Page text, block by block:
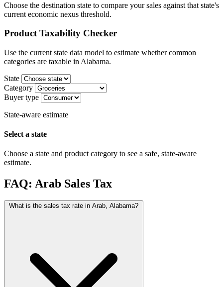
Choose the destination state to compare your sales against that state's
current economic nexus threshold.
Product Taxability Checker
Use the current state data model to estimate whether common
categories are taxable in Alabama.
State
Category
Buyer type
State-aware estimate
Select a state
Choose a state and product category to see a safe, state-aware
estimate.
FAQ: Arab Sales Tax
What is the sales tax rate in Arab, Alabama?